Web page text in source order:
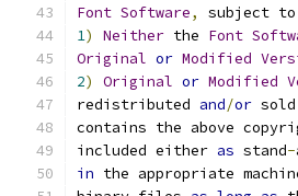
Font Software,
subject
1) Neither the Font
Original or Modified
2) Original or Modified
redistributed and/or sold
contains the above
included either as stand-
in the appropriate